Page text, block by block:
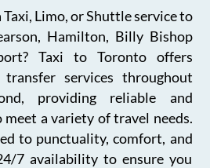
Limo, or Shuttle service to
Hamilton, Billy Bishop
Taxi to Toronto offers
services throughout
providing reliable and
a variety of travel needs.
to punctuality, comfort, and
7 availability to ensure you